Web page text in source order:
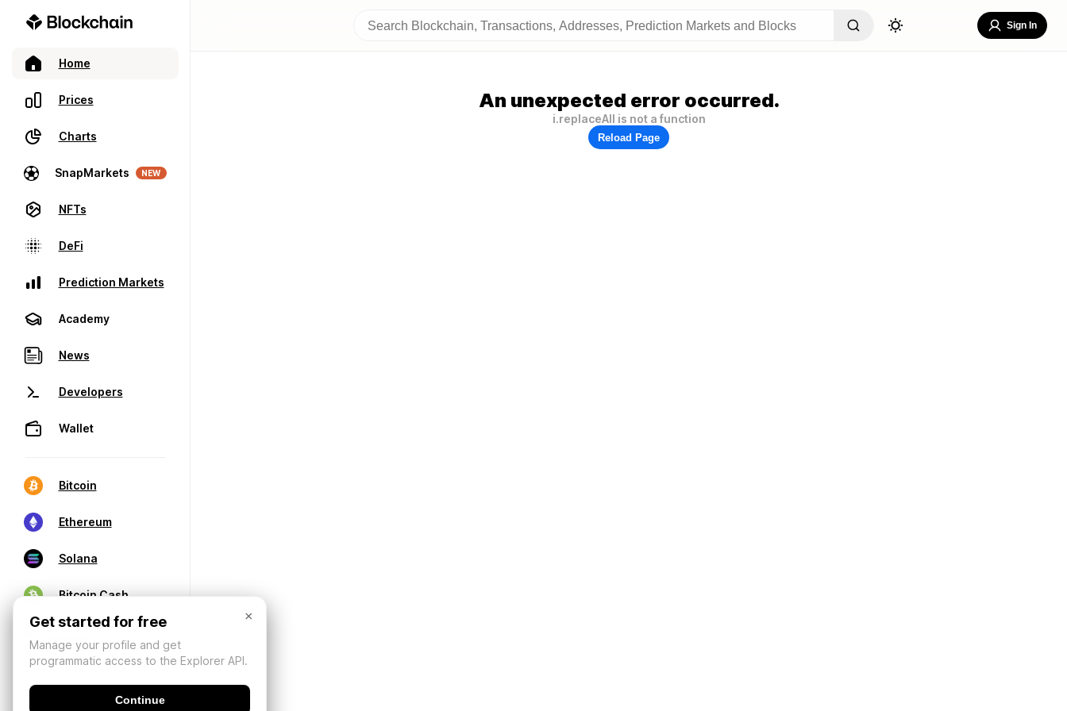
Home
Prices
Charts
SnapMarkets NEW
NFTs
DeFi
Prediction Markets
Academy
News
Developers
Wallet
Bitcoin
Ethereum
Solana
Bitcoin Cash
Sign In
An unexpected error occurred.
i.replaceAll is not a function
Reload Page
×
Get started for free
Manage your profile and get
programmatic access to the Explorer API.
Continue